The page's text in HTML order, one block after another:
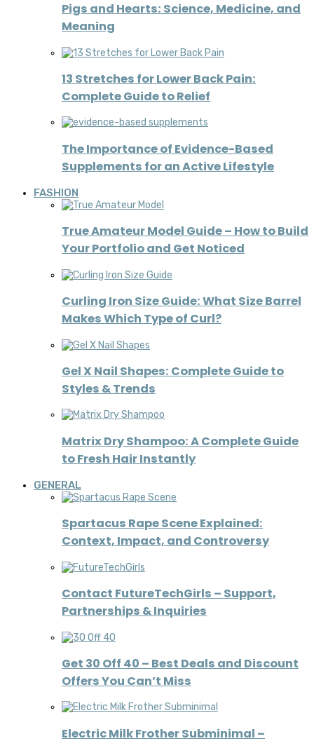
Pigs and Hearts: Science, Medicine, and
Meaning
13 Stretches for Lower Back Pain:
Complete Guide to Relief
The Importance of Evidence-Based
Supplements for an Active Lifestyle
FASHION
True Amateur Model Guide – How to Build
Your Portfolio and Get Noticed
Curling Iron Size Guide: What Size Barrel
Makes Which Type of Curl?
Gel X Nail Shapes: Complete Guide to
Styles & Trends
Matrix Dry Shampoo: A Complete Guide
to Fresh Hair Instantly
GENERAL
Spartacus Rape Scene Explained:
Context, Impact, and Controversy
Contact FutureTechGirls – Support,
Partnerships & Inquiries
Get 30 Off 40 – Best Deals and Discount
Offers You Can’t Miss
Electric Milk Frother Subminimal –